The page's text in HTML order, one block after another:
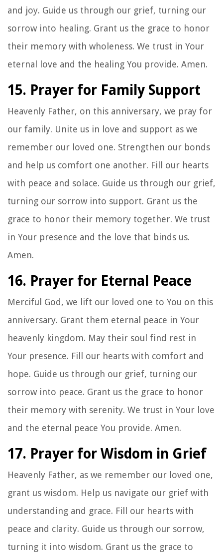
and joy. Guide us through our grief, turning our
sorrow into healing. Grant us the grace to honor
their memory with wholeness. We trust in Your
eternal love and the healing You provide. Amen.
15. Prayer for Family Support
Heavenly Father, on this anniversary, we pray for
our family. Unite us in love and support as we
remember our loved one. Strengthen our bonds
and help us comfort one another. Fill our hearts
with peace and solace. Guide us through our grief,
turning our sorrow into support. Grant us the
grace to honor their memory together. We trust
in Your presence and the love that binds us.
Amen.
16. Prayer for Eternal Peace
Merciful God, we lift our loved one to You on this
anniversary. Grant them eternal peace in Your
heavenly kingdom. May their soul find rest in
Your presence. Fill our hearts with comfort and
hope. Guide us through our grief, turning our
sorrow into peace. Grant us the grace to honor
their memory with serenity. We trust in Your love
and the eternal peace You provide. Amen.
17. Prayer for Wisdom in Grief
Heavenly Father, as we remember our loved one,
grant us wisdom. Help us navigate our grief with
understanding and grace. Fill our hearts with
peace and clarity. Guide us through our sorrow,
turning it into wisdom. Grant us the grace to